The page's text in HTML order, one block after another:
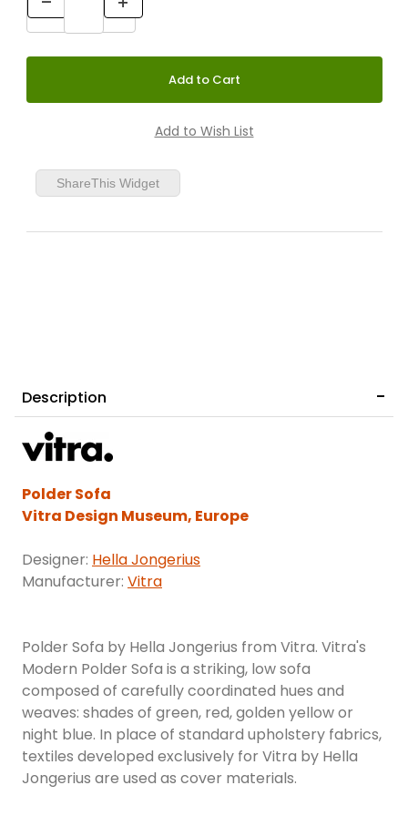
ShareThis Widget
Description
Polder Sofa
Vitra Design Museum, Europe
Designer: Hella Jongerius
Manufacturer: Vitra
Polder Sofa by Hella Jongerius from Vitra. Vitra's
Modern Polder Sofa is a striking, low sofa
composed of carefully coordinated hues and
weaves: shades of green, red, golden yellow or
night blue. In place of standard upholstery fabrics,
textiles developed exclusively for Vitra by Hella
Jongerius are used as cover materials.